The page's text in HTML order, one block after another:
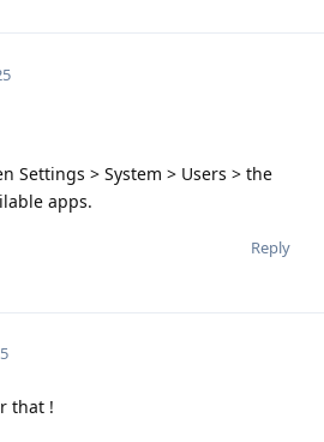
Settings > System > Users > the
apps.
Reply
that !